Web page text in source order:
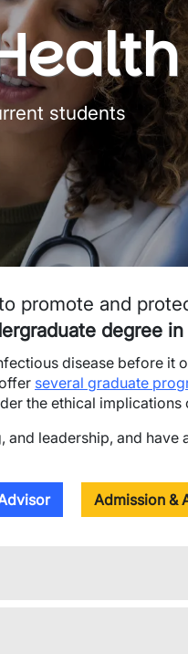
students
promote and
degree
disease before it
several graduate
the ethical
leadership, and
Admission &